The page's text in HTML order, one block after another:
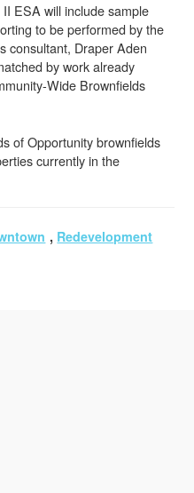
ESA will include sample
to be performed by the
consultant, Draper Aden
by work already
Wide Brownfields
of Opportunity brownfields
currently in the
, Redevelopment